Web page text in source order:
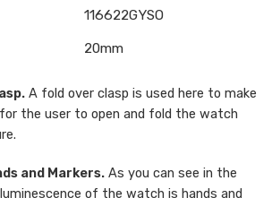
116622GYSO
20mm
A fold over clasp is used here to make
the user to open and fold the watch
and Markers. As you can see in the
of the watch is hands and